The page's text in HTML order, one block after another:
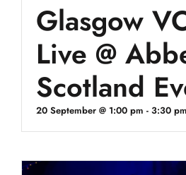
Glasgow
Live @
Scotland
20 September @ 1:00 pm - 3:30 pm